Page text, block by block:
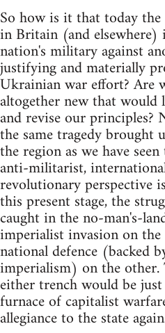
So how is it that today
in Britain (and
nation's military against
justifying and materially
Ukrainian war effort? Are
altogether new that would
and revise our principles?
the same tragedy brought
the region as we have
anti-militarist,
revolutionary perspective
this present stage, the
caught in the no-man's-
imperialist invasion on the
national defence (backed
imperialism) on the other.
either trench would be
furnace of capitalist
allegiance to the state